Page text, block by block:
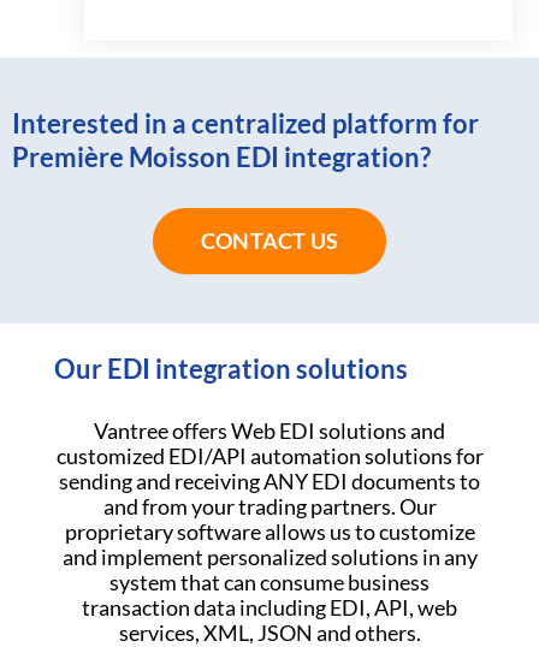
Interested in a centralized platform for
Première Moisson EDI integration?
CONTACT US
Our EDI integration solutions
Vantree offers Web EDI solutions and
customized EDI/API automation solutions for
sending and receiving ANY EDI documents to
and from your trading partners. Our
proprietary software allows us to customize
and implement personalized solutions in any
system that can consume business
transaction data including EDI, API, web
services, XML, JSON and others.